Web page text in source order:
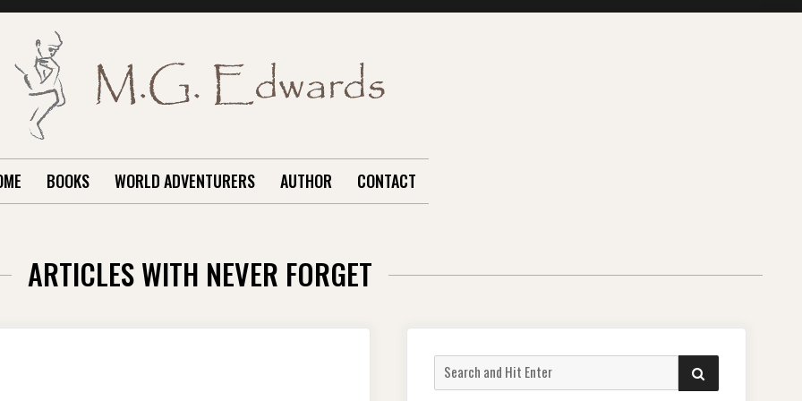
BOOKS WORLD ADVENTURERS AUTHOR CONTACT
ARTICLES WITH NEVER FORGET
Search
for:
SEARCH